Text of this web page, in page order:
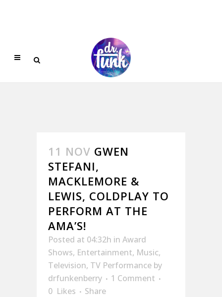
11 NOV GWEN
STEFANI,
MACKLEMORE &
LEWIS, COLDPLAY TO
PERFORM AT THE
AMA’S!
Posted at 04:32h in Award
Shows, Entertainment, Music,
Television, TV Performance by
drfunkenberry
1 Comment
0 Likes
Share